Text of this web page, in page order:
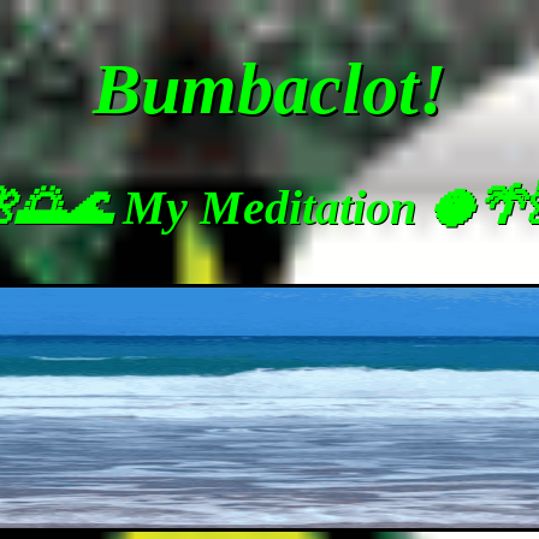
Bumbaclot!
My Meditation